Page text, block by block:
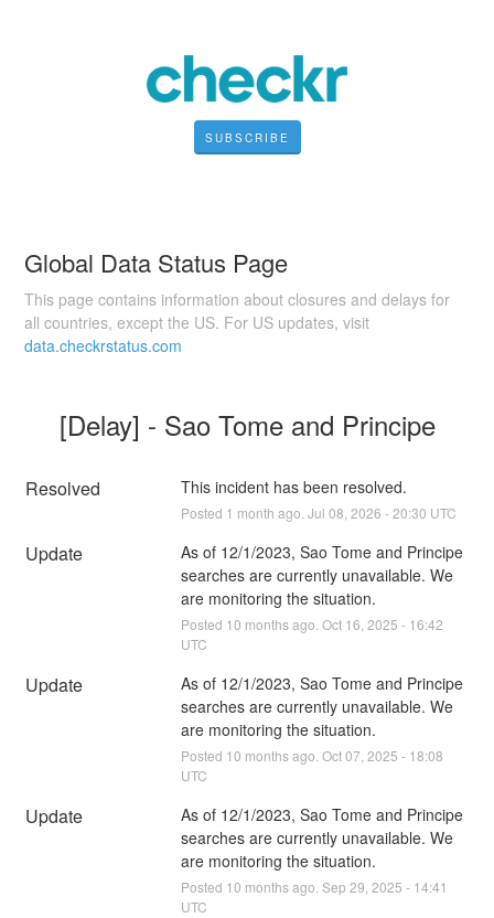
SUBSCRIBE
Global Data Status Page
This page contains information about closures and delays for
all countries, except the US. For US updates, visit
data.checkrstatus.com
[Delay] - Sao Tome and Principe
Resolved This incident has been resolved.
Posted 1 month ago.Jul 08,2026 -20:30 UTC
Update
As of 12/1/2023, Sao Tome and Principe
searches are currently unavailable. We
are monitoring the situation.
Posted 10 months ago.Oct 16,2025 - 16:42
UTC
Update
As of 12/1/2023, Sao Tome and Principe
searches are currently unavailable. We
are monitoring the situation.
Posted 10 months ago.Oct07,2025 - 18:08
UTC
Update
As of 12/1/2023, Sao Tome and Principe
searches are currently unavailable. We
are monitoring the situation.
Posted 10 months ago.Sep 29,2025 - 14:41
UTC